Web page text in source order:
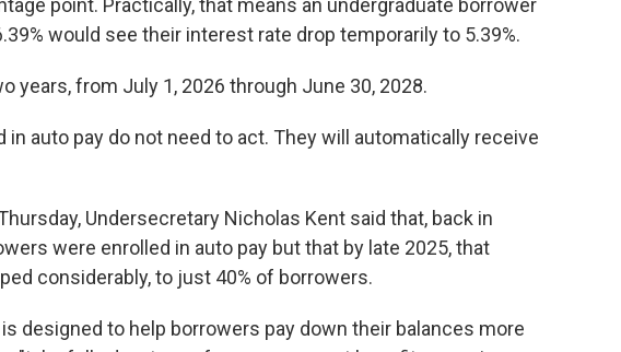
point. Practically, that means an undergraduate borrower
would see their interest rate drop temporarily to 5.39%.
years, from July 1, 2026 through June 30, 2028.
in auto pay do not need to act. They will automatically receive
Undersecretary Nicholas Kent said that, back in
were enrolled in auto pay but that by late 2025, that
considerably, to just 40% of borrowers.
designed to help borrowers pay down their balances more